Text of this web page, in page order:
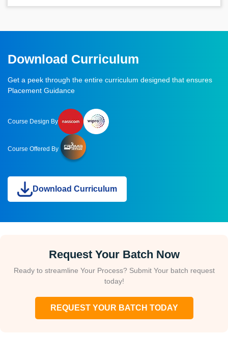
Download Curriculum
Get a peek through the entire curriculum designed that ensures
Placement Guidance
Course Design By
Course Offered By
Download Curriculum
Request Your Batch Now
Ready to streamline Your Process? Submit Your batch request
today!
REQUEST YOUR BATCH TODAY